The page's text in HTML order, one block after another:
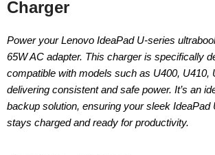
Charger
Power your Lenovo IdeaPad U-series
65W AC adapter. This charger is specifically
compatible with models such as U400, U410,
delivering consistent and safe power. It’s an
backup solution, ensuring your sleek IdeaPad
stays charged and ready for productivity.